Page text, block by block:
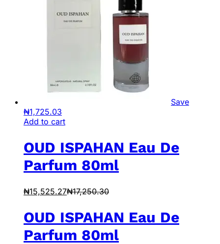
Save
₦1,725.03
Add to cart
OUD ISPAHAN Eau De
Parfum 80ml
₦15,525.27₦17,250.30
OUD ISPAHAN Eau De
Parfum 80ml